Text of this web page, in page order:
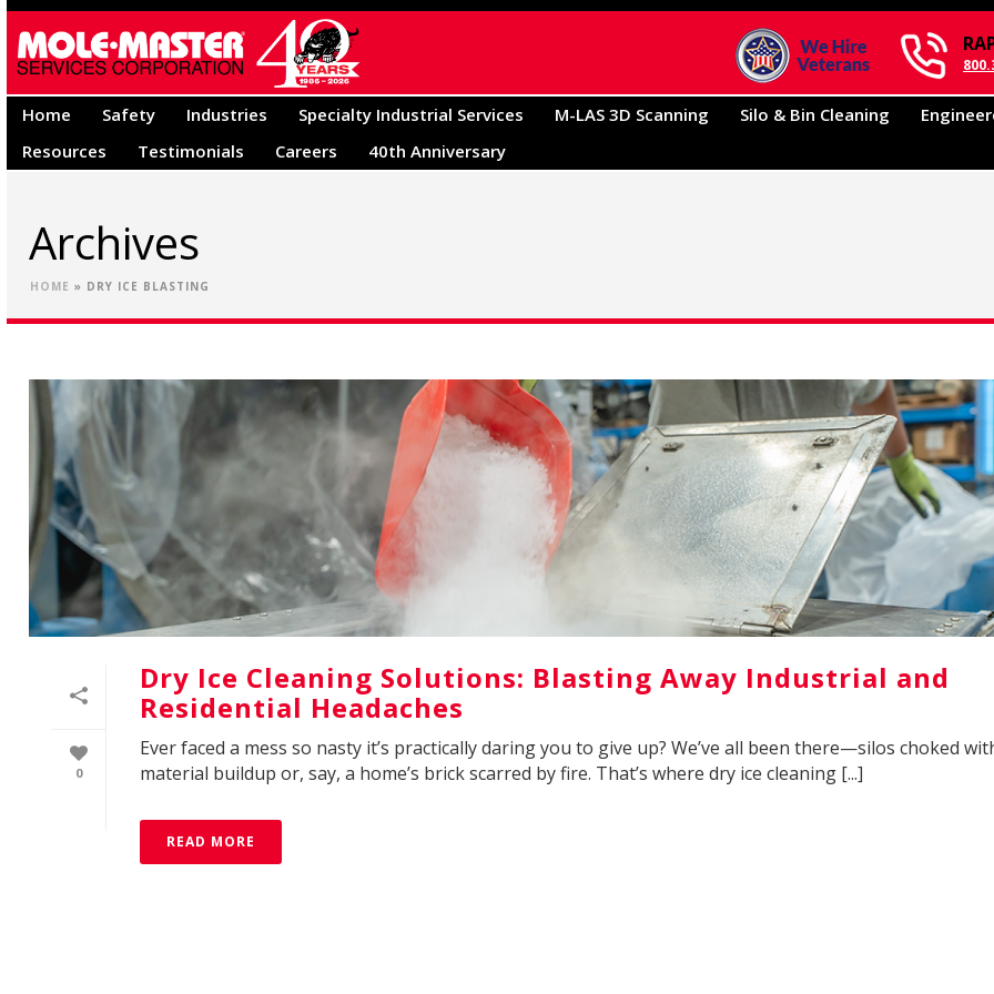
Home Safety Industries Specialty Industrial Services M-LAS 3D Scanning Silo & Bin Cleaning
Resources
Testimonials Careers 40th Anniversary
Archives
HOME » DRY ICE BLASTING
0
Dry Ice Cleaning Solutions: Blasting Away Industrial and
Residential Headaches
Ever faced a mess so nasty it’s practically daring you to give up? We’ve all been there—silos choked
material buildup or, say, a home’s brick scarred by fire. That’s where dry ice cleaning [...]
READ MORE